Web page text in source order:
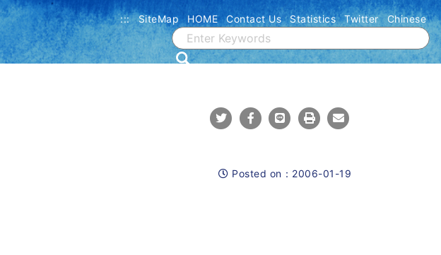
::: SiteMap HOME Contact Us Statistics Twitter Chinese
Posted on
Posted on： 2006-01-19